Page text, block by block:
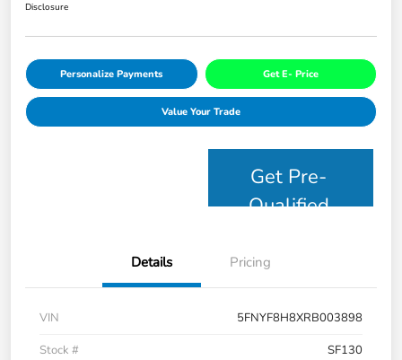
Disclosure
Personalize Payments Get E- Price
Value Your Trade
Get Pre-
Qualified
Details Pricing
VIN
5FNYF8H8XRB003898
Stock #
SF130